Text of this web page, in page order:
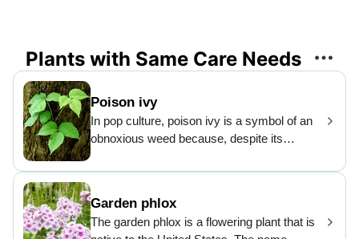
Plants with Same Care Needs
Poison ivy
In pop culture, poison ivy is a symbol of an
obnoxious weed because, despite its
unpleasant contact rash to the unfortunate
eaten by many animals, and the seeds are a
favorite with birds. The leaves turn bright red
Garden phlox
The garden phlox is a flowering plant that is